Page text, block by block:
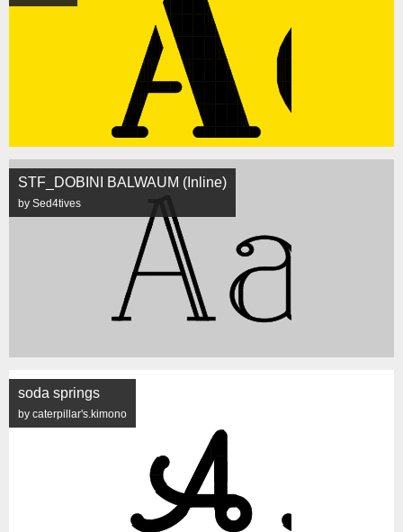
STF_DOBINI BALWAUM (Inline)
by Sed4tives
soda springs
by caterpillar's.kimono